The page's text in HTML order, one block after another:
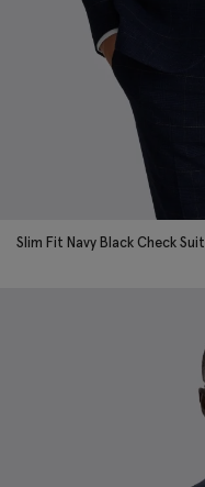
Slim Fit Navy Black Check Suit